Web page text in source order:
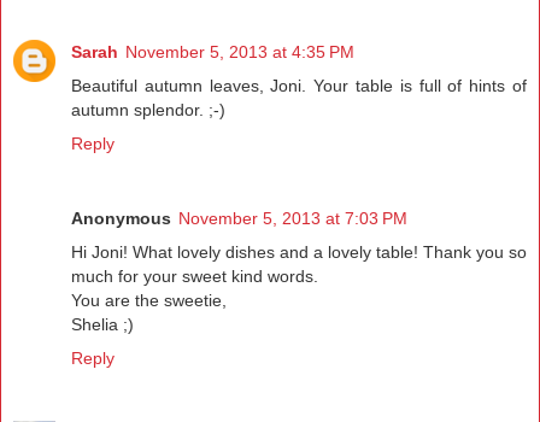
Sarah November 5, 2013 at 4:35 PM
Beautiful autumn leaves, Joni. Your table is full of hints of
autumn splendor. ;-)
Reply
Anonymous November 5, 2013 at 7:03 PM
Hi Joni! What lovely dishes and a lovely table! Thank you so
much for your sweet kind words.
You are the sweetie,
Shelia ;)
Reply